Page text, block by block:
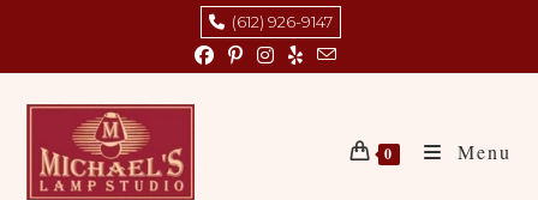
content
(612) 926-9147
0 Menu